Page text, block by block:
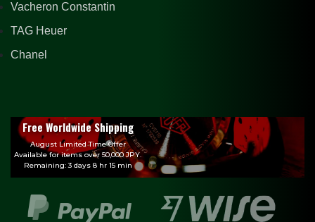
Vacheron Constantin
TAG Heuer
Chanel
Free Worldwide Shipping
August Limited Time Offer
Available for items over 50,000 JPY.
Remaining: 3 days 8 hr 15 min